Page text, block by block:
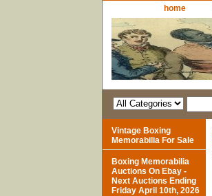
home
Vintage Boxing
Memorabilia For Sale
Boxing Memorabilia
Auctions On Ebay -
Next Auctions Ending
Friday April 10th, 2026